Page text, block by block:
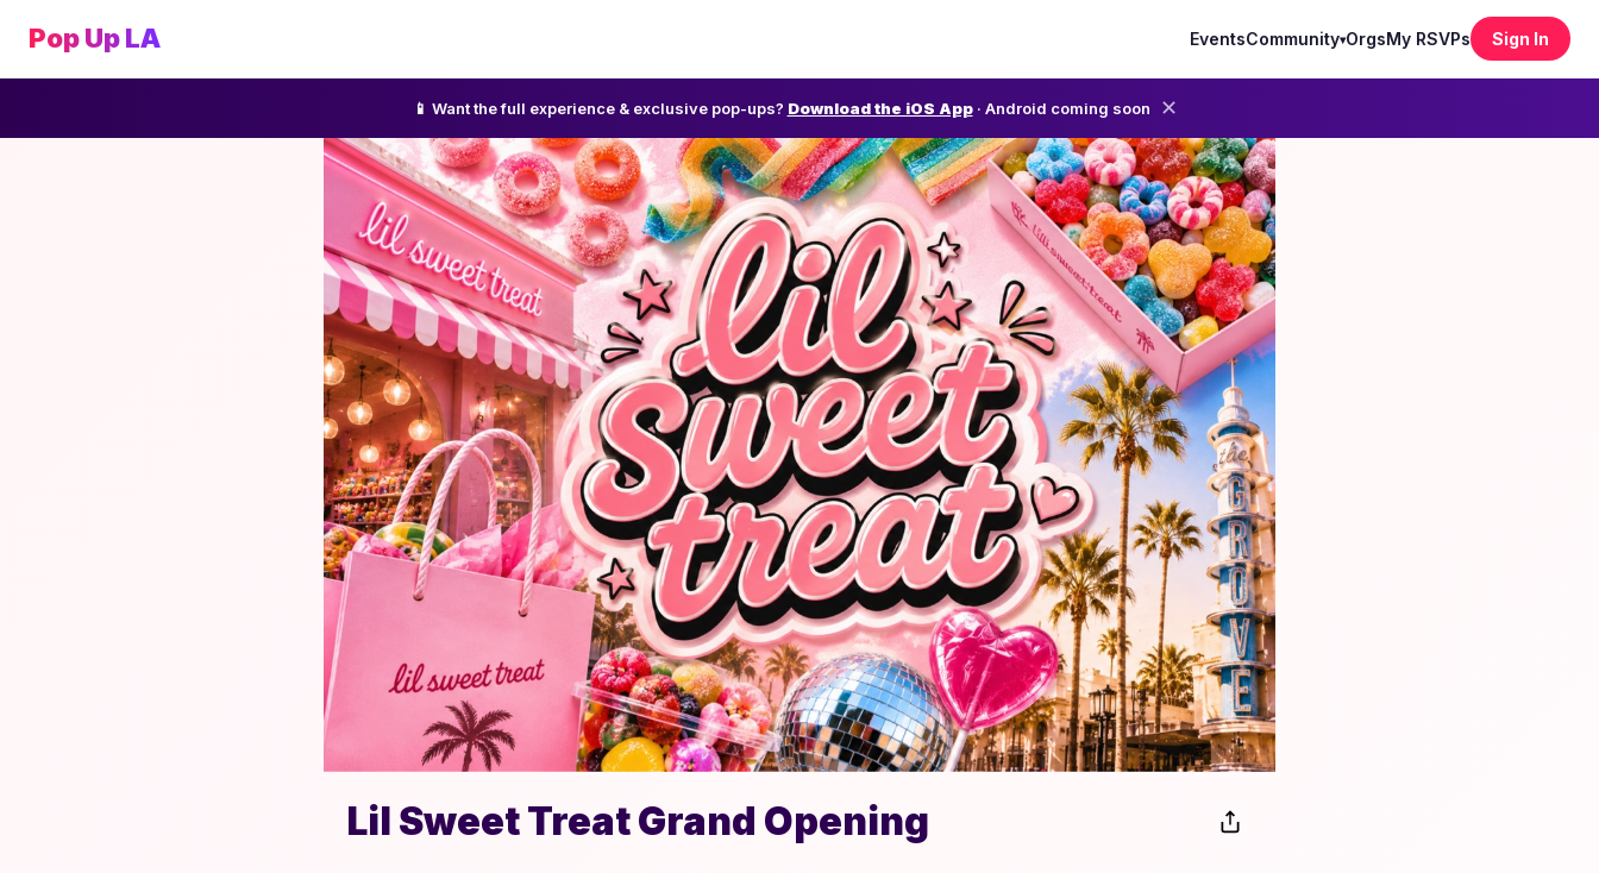
Pop Up LA EventsCommunity▾OrgsMy RSVPs Sign In
📱 Want the full experience & exclusive pop-ups? Download the iOS App· Android coming soon ✕
Lil Sweet Treat Grand Opening